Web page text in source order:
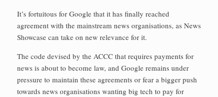
It’s fortuitous for Google that it has finally reached
agreement with the mainstream news organisations, as News
Showcase can take on new relevance for it.
The code devised by the ACCC that requires payments for
news is about to become law, and Google remains under
pressure to maintain these agreements or fear a bigger push
towards news organisations wanting big tech to pay for